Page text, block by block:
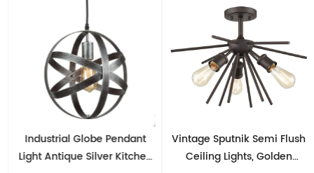
Industrial Globe Pendant
Light Antique Silver Kitchen
Vintage Sputnik Semi Flush
Ceiling Lights, Golden